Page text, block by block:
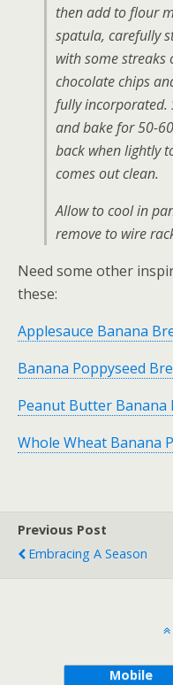
then add to flour
spatula, carefully
with some
chocolate chips
fully incorporated.
and bake for 50-
back when lightly
comes out clean.
Allow to cool in
remove to wire
Need some other
these:
Applesauce Banana
Banana Poppyseed
Peanut Butter Banana
Whole Wheat Banana
Previous Post
Embracing A Season
Mobile